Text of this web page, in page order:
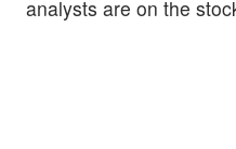
analysts are on the